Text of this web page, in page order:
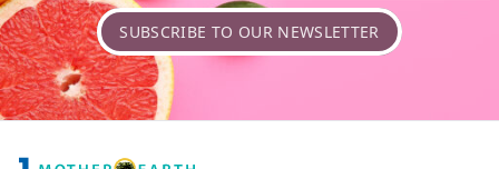
SUBSCRIBE TO OUR NEWSLETTER